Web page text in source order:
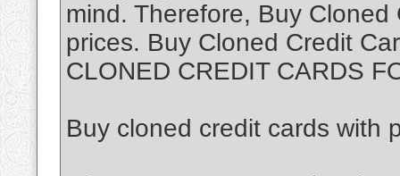
mind. Therefore, Buy
prices. Buy Cloned Credit
CLONED CREDIT CARDS
Buy cloned credit cards with